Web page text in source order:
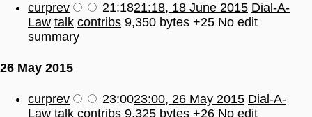
curprev 21:1821:18, 18 June 2015 Dial-A-
Law talk contribs 9,350 bytes +25 No edit
summary
26 May 2015
curprev 23:0023:00, 26 May 2015 Dial-A-
Law talk contribs 9,325 bytes +26 No edit